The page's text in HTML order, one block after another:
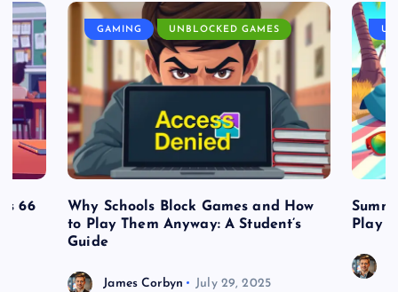
66
GAMING UNBLOCKED GAMES
Why Schools Block Games and How
to Play Them Anyway: A Student’s
Guide
James Corbyn July 29, 2025
Play